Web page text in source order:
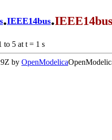
.IEEE14bus.
to 5 at t = 1 s
by OpenModelica